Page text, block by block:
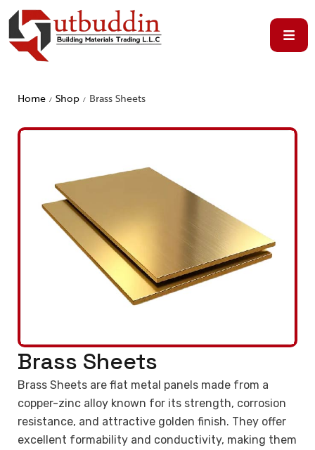
Home / Shop / Brass Sheets
Brass Sheets
Brass Sheets are flat metal panels made from a
copper-zinc alloy known for its strength, corrosion
resistance, and attractive golden finish. They offer
excellent formability and conductivity, making them